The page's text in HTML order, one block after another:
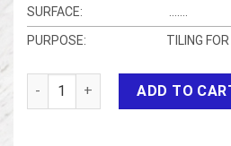
SURFACE:
PURPOSE:
TILING
Yellow marble 1 quantity
ADD TO